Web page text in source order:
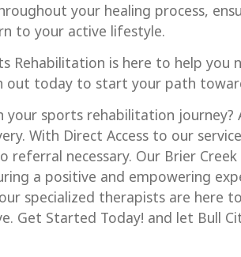
your healing process,
to your active lifestyle.
Rehabilitation is here to help
out today to start your path
sports rehabilitation journey?
With Direct Access to our
necessary. Our Brier
a positive and empowering
specialized therapists are here
Get Started Today! and let Bull